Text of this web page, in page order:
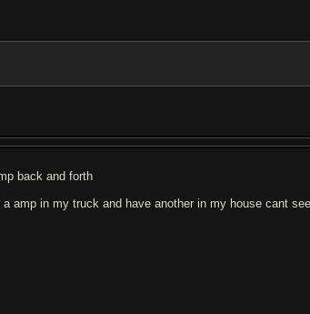
back and forth
amp in my truck and have another in my house cant